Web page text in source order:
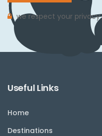
we respect your privacy.
Useful Links
Home
Destinations